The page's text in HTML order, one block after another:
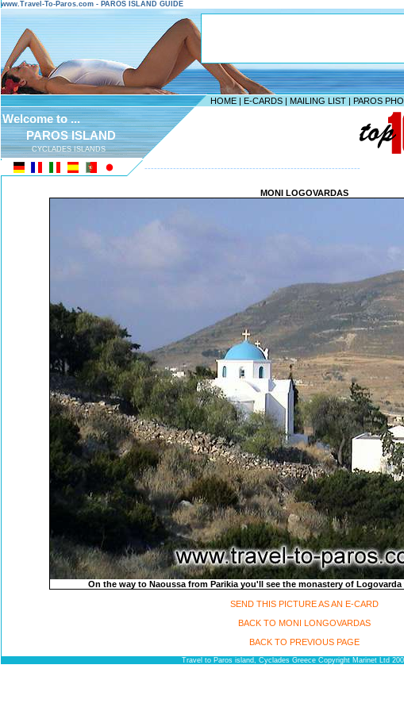
www.Travel-To-Paros.com - PAROS ISLAND GUIDE
HOME | E-CARDS | MAILING LIST | PAROS
Welcome to ...
PAROS ISLAND
CYCLADES ISLANDS
--------------------------------------------------------------------
MONI LOGOVARDAS
On the way to Naoussa from Parikia you'll see the monastery of
SEND THIS PICTURE AS AN E-CARD
BACK TO MONI LONGOVARDAS
BACK TO PREVIOUS PAGE
Travel to Paros island, Cyclades Greece Copyright Marinet Ltd